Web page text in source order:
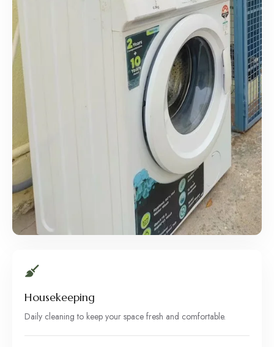
Housekeeping
Daily cleaning to keep your space fresh and comfortable.